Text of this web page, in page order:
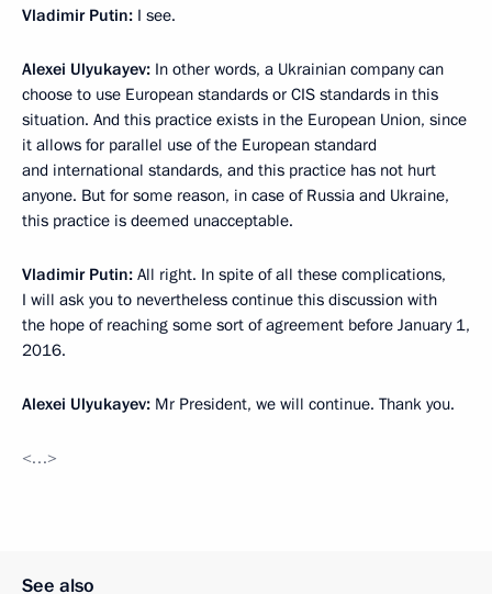
Vladimir Putin: I see.
Alexei Ulyukayev: In other words, a Ukrainian company can
choose to use European standards or CIS standards in this
situation. And this practice exists in the European Union, since
it allows for parallel use of the European standard
and international standards, and this practice has not hurt
anyone. But for some reason, in case of Russia and Ukraine,
this practice is deemed unacceptable.
Vladimir Putin: All right. In spite of all these complications,
I will ask you to nevertheless continue this discussion with
the hope of reaching some sort of agreement before January 1,
2016.
Alexei Ulyukayev: Mr President, we will continue. Thank you.
<…>
See also